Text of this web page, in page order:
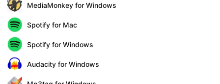
MediaMonkey for Windows
Spotify for Mac
Spotify for Windows
Audacity for Windows